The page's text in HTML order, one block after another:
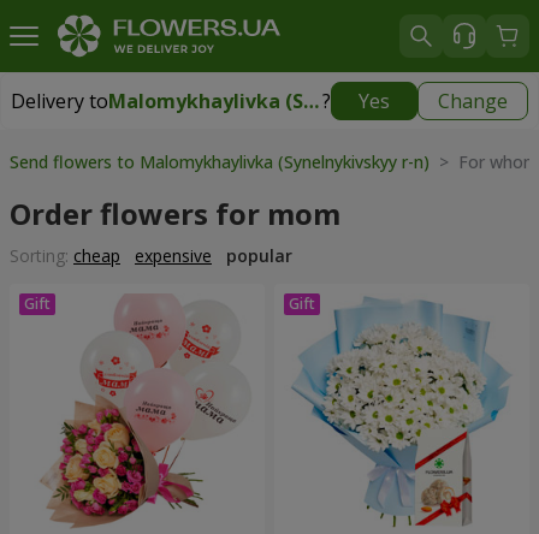
Delivery to Malomykhaylivka (Synelnykivskyy r-n)? Yes Change
Delivery to Malomykhaylivka (Synelnykivskyy r-n)|1310 uah
Send flowers to Malomykhaylivka (Synelnykivskyy r-n) > For
Order flowers for mom
Sorting: cheap expensive popular